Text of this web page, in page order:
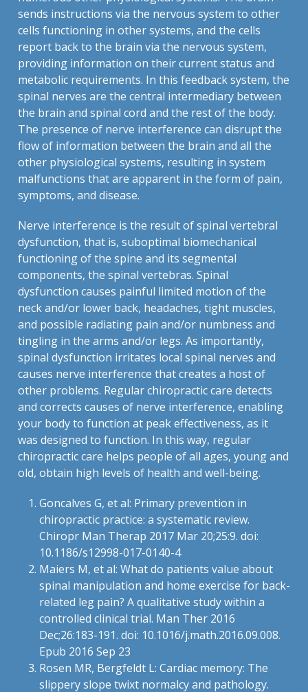
sends instructions via the nervous system to other
cells functioning in other systems, and the cells
report back to the brain via the nervous system,
providing information on their current status and
metabolic requirements. In this feedback system, the
spinal nerves are the central intermediary between
the brain and spinal cord and the rest of the body.
The presence of nerve interference can disrupt the
flow of information between the brain and all the
other physiological systems, resulting in system
malfunctions that are apparent in the form of pain,
symptoms, and disease.
Nerve interference is the result of spinal vertebral
dysfunction, that is, suboptimal biomechanical
functioning of the spine and its segmental
components, the spinal vertebras. Spinal
dysfunction causes painful limited motion of the
neck and/or lower back, headaches, tight muscles,
and possible radiating pain and/or numbness and
tingling in the arms and/or legs. As importantly,
spinal dysfunction irritates local spinal nerves and
causes nerve interference that creates a host of
other problems. Regular chiropractic care detects
and corrects causes of nerve interference, enabling
your body to function at peak effectiveness, as it
was designed to function. In this way, regular
chiropractic care helps people of all ages, young and
old, obtain high levels of health and well-being.
Goncalves G, et al: Primary prevention in
chiropractic practice: a systematic review.
Chiropr Man Therap 2017 Mar 20;25:9. doi:
10.1186/s12998-017-0140-4
Maiers M, et al: What do patients value about
spinal manipulation and home exercise for back-
related leg pain? A qualitative study within a
controlled clinical trial. Man Ther 2016
Dec;26:183-191. doi: 10.1016/j.math.2016.09.008.
Epub 2016 Sep 23
Rosen MR, Bergfeldt L: Cardiac memory: The
slippery slope twixt normalcy and pathology.